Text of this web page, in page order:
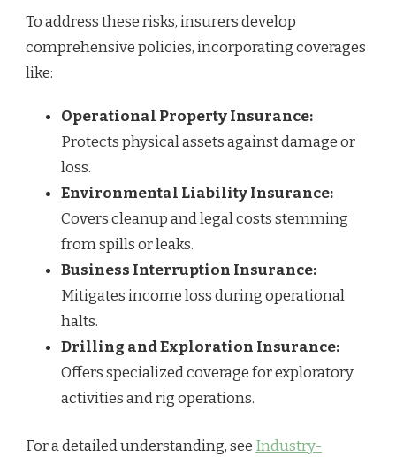
To address these risks, insurers develop
comprehensive policies, incorporating coverages
like:
Operational Property Insurance:
Protects physical assets against damage or
loss.
Environmental Liability Insurance:
Covers cleanup and legal costs stemming
from spills or leaks.
Business Interruption Insurance:
Mitigates income loss during operational
halts.
Drilling and Exploration Insurance:
Offers specialized coverage for exploratory
activities and rig operations.
For a detailed understanding, see Industry-